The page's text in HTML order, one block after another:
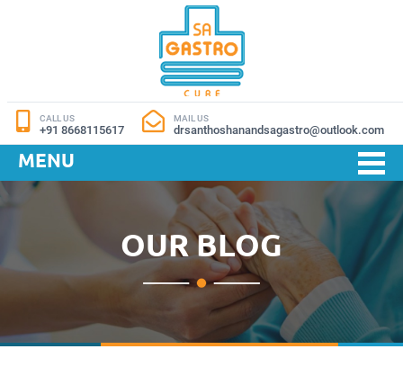
CALL US
+91 8668115617
MAIL US
drsanthoshanandsagastro@outlook.com
MENU
OUR BLOG